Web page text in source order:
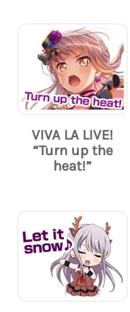
VIVA LA LIVE!
“Turn up the
heat!”